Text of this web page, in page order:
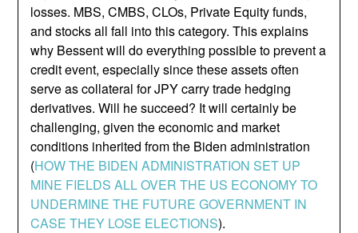
losses. MBS, CMBS, CLOs, Private Equity funds,
and stocks all fall into this category. This explains
why Bessent will do everything possible to prevent a
credit event, especially since these assets often
serve as collateral for JPY carry trade hedging
derivatives. Will he succeed? It will certainly be
challenging, given the economic and market
conditions inherited from the Biden administration
(HOW THE BIDEN ADMINISTRATION SET UP
MINE FIELDS ALL OVER THE US ECONOMY TO
UNDERMINE THE FUTURE GOVERNMENT IN
CASE THEY LOSE ELECTIONS).